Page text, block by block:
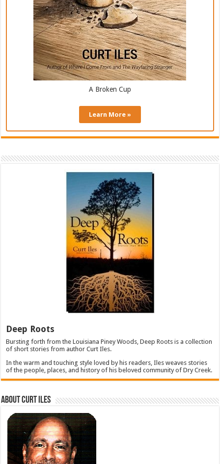
A Broken Cup
Learn More »
Deep Roots
Bursting forth from the Louisiana Piney Woods, Deep Roots is a collection
of short stories from author Curt Iles.
In the warm and touching style loved by his readers, Iles weaves stories
of the people, places, and history of his beloved community of Dry Creek.
About Curt Iles